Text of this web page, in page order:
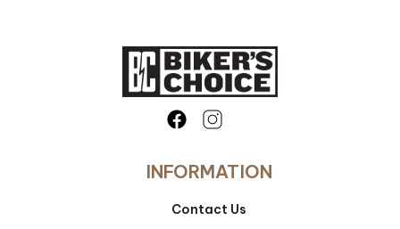
INFORMATION
Contact Us